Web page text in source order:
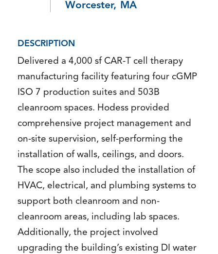
Worcester, MA
DESCRIPTION
Delivered a 4,000 sf CAR-T cell therapy
manufacturing facility featuring four cGMP
ISO 7 production suites and 503B
cleanroom spaces. Hodess provided
comprehensive project management and
on-site supervision, self-performing the
installation of walls, ceilings, and doors.
The scope also included the installation of
HVAC, electrical, and plumbing systems to
support both cleanroom and non-
cleanroom areas, including lab spaces.
Additionally, the project involved
upgrading the building’s existing DI water